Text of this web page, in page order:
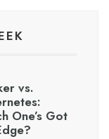
vs.
One’s Got